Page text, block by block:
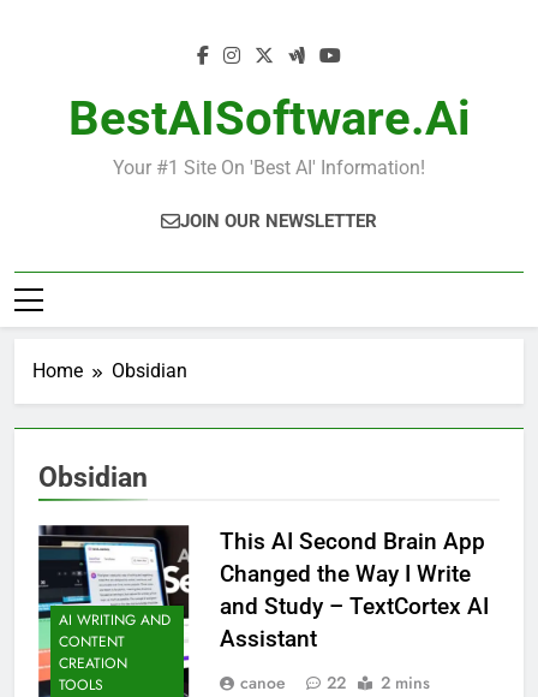
BestAISoftware.ai
Your #1 Site On 'Best AI' Information!
JOIN OUR NEWSLETTER
Home Obsidian
Obsidian
AI WRITING AND
CONTENT
CREATION
TOOLS
This AI Second Brain App
Changed the Way I Write
and Study – TextCortex AI
Assistant
canoe 22 2 mins